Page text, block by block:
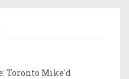
Toronto Mike'd